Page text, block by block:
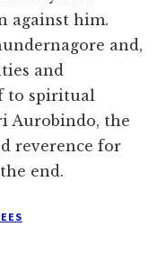
against him.
and,
and
to spiritual
Aurobindo, the
reverence for
end.